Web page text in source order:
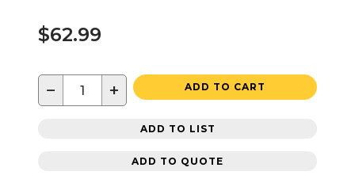
$62.99
− + ADD TO CART
ADD TO LIST
ADD TO QUOTE